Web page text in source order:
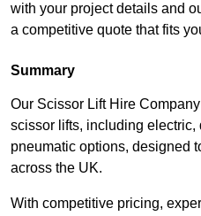
with your project details and
a competitive quote that fits
Summary
Our Scissor Lift Hire
scissor lifts, including electric,
pneumatic options, designed
across the UK.
With competitive pricing,